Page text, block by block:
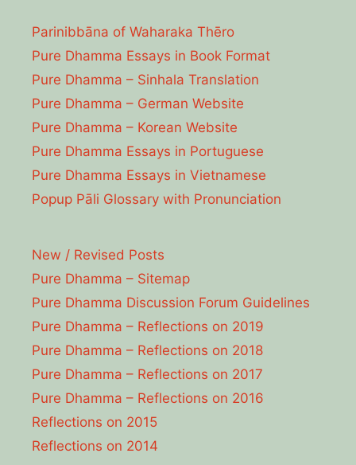
Parinibbāna of Waharaka Thēro
Pure Dhamma Essays in Book Format
Pure Dhamma – Sinhala Translation
Pure Dhamma – German Website
Pure Dhamma – Korean Website
Pure Dhamma Essays in Portuguese
Pure Dhamma Essays in Vietnamese
Popup Pāli Glossary with Pronunciation
New / Revised Posts
Pure Dhamma – Sitemap
Pure Dhamma Discussion Forum Guidelines
Pure Dhamma – Reflections on 2019
Pure Dhamma – Reflections on 2018
Pure Dhamma – Reflections on 2017
Pure Dhamma – Reflections on 2016
Reflections on 2015
Reflections on 2014